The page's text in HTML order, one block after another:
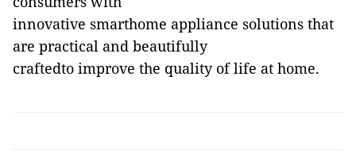
innovative smarthome appliance solutions that
are practical and beautifully
craftedto improve the quality of life at home.